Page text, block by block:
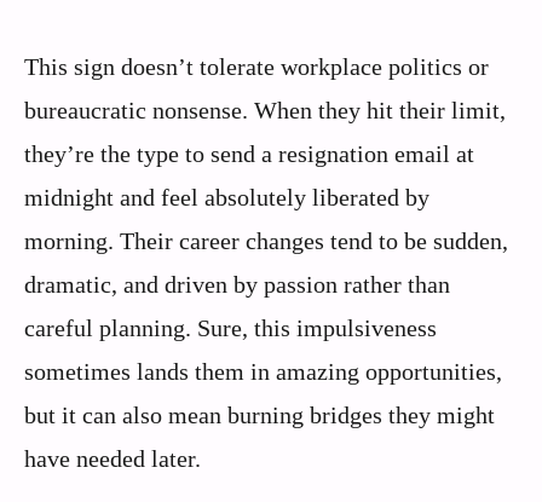
This sign doesn’t tolerate workplace politics or
bureaucratic nonsense. When they hit their limit,
they’re the type to send a resignation email at
midnight and feel absolutely liberated by
morning. Their career changes tend to be sudden,
dramatic, and driven by passion rather than
careful planning. Sure, this impulsiveness
sometimes lands them in amazing opportunities,
but it can also mean burning bridges they might
have needed later.